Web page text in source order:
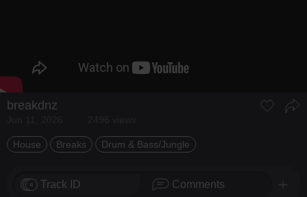
breakdnz
House Breaks Drum & Bass/Jungle
Track ID Comments